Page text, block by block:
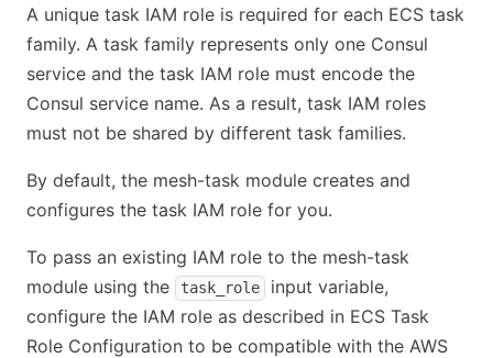
A unique task IAM role is required for each ECS task
family. A task family represents only one Consul
service and the task IAM role must encode the
Consul service name. As a result, task IAM roles
must not be shared by different task families.
By default, the mesh-task module creates and
configures the task IAM role for you.
To pass an existing IAM role to the mesh-task
module using the
task_role
input variable,
configure the IAM role as described in ECS Task
Role Configuration to be compatible with the AWS